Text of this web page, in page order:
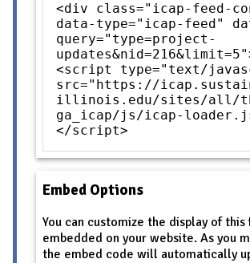
<div class="icap-feed-
data-type="icap-feed"
query="type=project-
<script type="text/
src="https://
illinois.edu/sites/all/
ga_icap/js/icap-
</script>
Embed Options
You can customize the display of
embedded on your website. As you
the embed code will automatically